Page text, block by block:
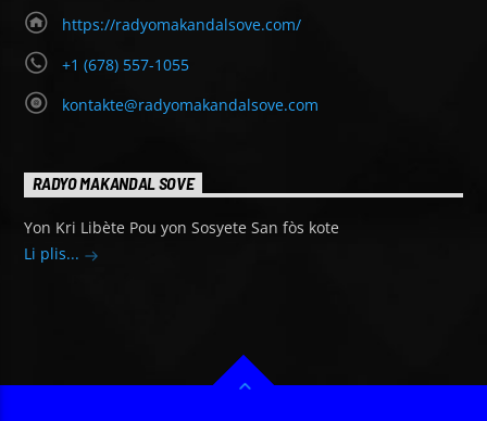
https://radyomakandalsove.com/
+1 (678) 557-1055
kontakte@radyomakandalsove.com
RADYO MAKANDAL SOVE
Yon Kri Libète Pou yon Sosyete San fòs kote
Li plis...